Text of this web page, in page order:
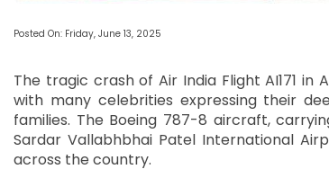
Posted On: Friday, June 13, 2025
The tragic crash of Air India Flight AI171
with many celebrities expressing their
families. The Boeing 787-8 aircraft,
Sardar Vallabhbhai Patel International
across the country.